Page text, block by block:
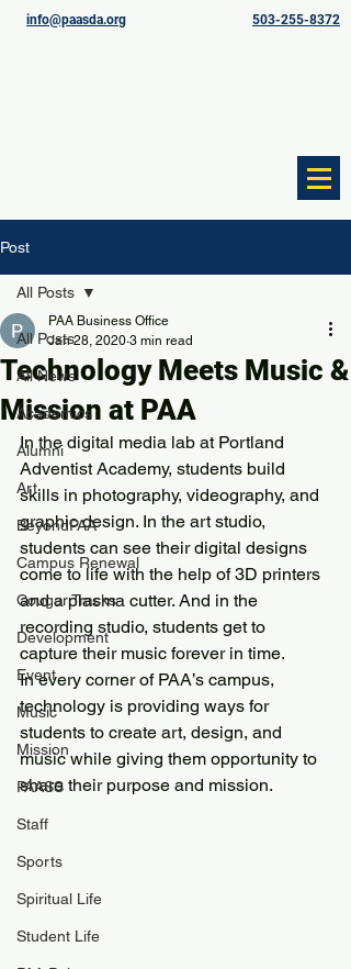
info@paasda.org 503-255-8372
Post
All Posts
All News
Academics
Alumni
Art
BeyondPAA
Campus Renewal
Cougar Tracks
Development
Event
Music
Mission
PAASS
Staff
Sports
Spiritual Life
Student Life
All Posts
Technology Meets Music &
Mission at PAA
PAA Business Office
Jan 28, 2020 3 min read
In the digital media lab at Portland
Adventist Academy, students build
skills in photography, videography, and
graphic design. In the art studio,
students can see their digital designs
come to life with the help of 3D printers
and a plasma cutter. And in the
recording studio, students get to
capture their music forever in time.
In every corner of PAA’s campus,
technology is providing ways for
students to create art, design, and
music while giving them opportunity to
share their purpose and mission.